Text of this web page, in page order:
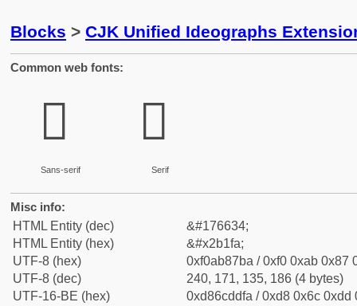
Blocks > CJK Unified Ideographs
Common web fonts:
𫇺
Sans-serif
𫇺
Serif
Misc info:
HTML Entity (dec)
&#176634;
HTML Entity (hex)
&#x2b1fa;
UTF-8 (hex)
0xf0ab87ba / 0xf0 0xab 0x87
UTF-8 (dec)
240, 171, 135, 186 (4 bytes)
UTF-16-BE (hex)
0xd86cddfa / 0xd8 0x6c 0xdd